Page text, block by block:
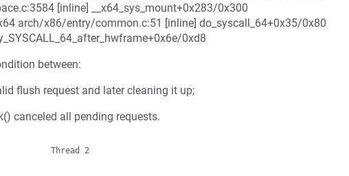
[inline] __x64_sys_mount+0x283/0x300
arch/x86/entry/common.c:51 [inline] do_syscall_64+0x35/0x80
0xd8
between:
flush request and later cleaning it up;
canceled all pending requests.